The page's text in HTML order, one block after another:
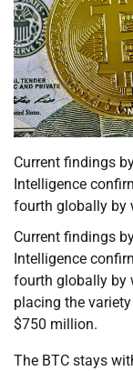
Current findings
Intelligence
fourth globally by
Current findings
Intelligence
fourth globally by
placing the
$750 million.
The BTC stays